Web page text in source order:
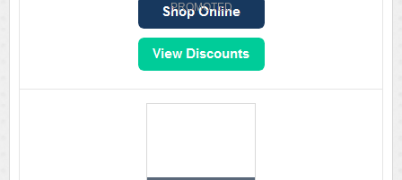
PROMOTED